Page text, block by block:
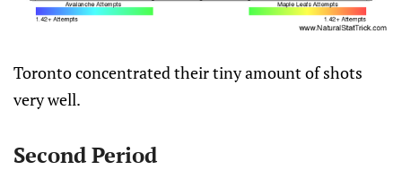
Toronto concentrated their tiny amount of shots
very well.
Second Period